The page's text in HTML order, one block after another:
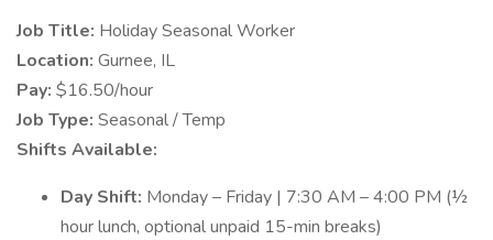
Job Title: Holiday Seasonal Worker
Location: Gurnee, IL
Pay: $16.50/hour
Job Type: Seasonal / Temp
Shifts Available:
Day Shift: Monday – Friday | 7:30 AM – 4:00 PM (½
hour lunch, optional unpaid 15-min breaks)